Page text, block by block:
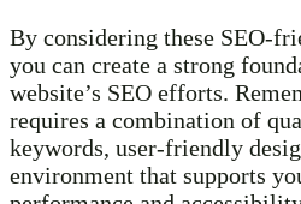
By considering these SEO-
you can create a strong
website’s SEO efforts.
requires a combination of
keywords, user-friendly
environment that supports